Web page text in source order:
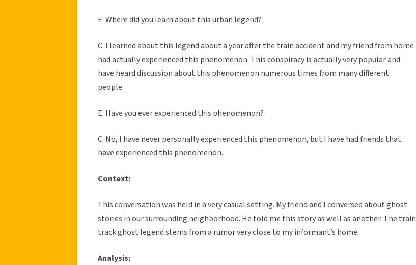
E: Where did you learn about this urban legend?
C: I learned about this legend about a year after the train accident and my friend from home
had actually experienced this phenomenon. This conspiracy is actually very popular and
have heard discussion about this phenomenon numerous times from many different
people.
E: Have you ever experienced this phenomenon?
C: No, I have never personally experienced this phenomenon, but I have had friends that
have experienced this phenomenon.
Context:
This conversation was held in a very casual setting. My friend and I conversed about ghost
stories in our surrounding neighborhood. He told me this story as well as another. The train
track ghost legend stems from a rumor very close to my informant’s home.
Analysis: